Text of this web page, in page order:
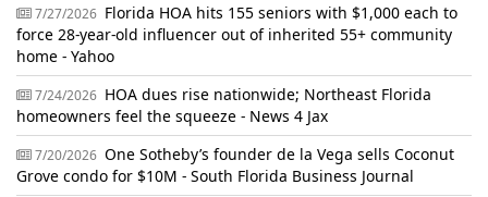
7/27/2026 Florida HOA hits 155 seniors with $1,000 each to
force 28-year-old influencer out of inherited 55+ community
home - Yahoo
7/24/2026 HOA dues rise nationwide; Northeast Florida
homeowners feel the squeeze - News 4 Jax
7/20/2026 One Sotheby’s founder de la Vega sells Coconut
Grove condo for $10M - South Florida Business Journal